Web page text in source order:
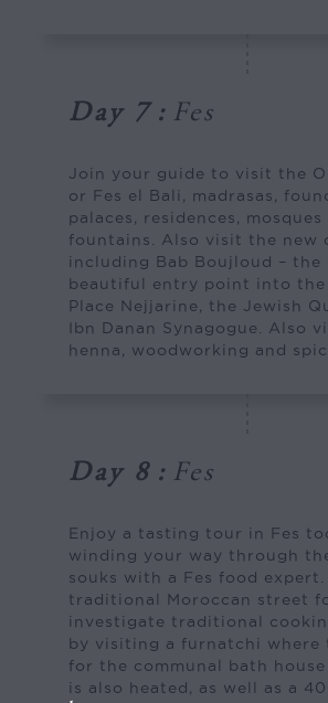
Day 7 : Fes
Join your guide to visit the
or Fes el Bali, madrasas,
palaces, residences, mosques
fountains. Also visit the new
including Bab Boujloud –
beautiful entry point into the
Place Nejjarine, the Jewish
Ibn Danan Synagogue. Also
henna, woodworking and
Day 8 : Fes
Enjoy a tasting tour in Fes
winding your way through
souks with a Fes food expert.
traditional Moroccan street
investigate traditional
by visiting a furnatchi where
for the communal bath house
is also heated, as well as a